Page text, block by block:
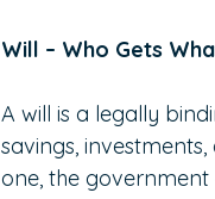
Will – Who Gets
A will is a legally
savings,
one, the government